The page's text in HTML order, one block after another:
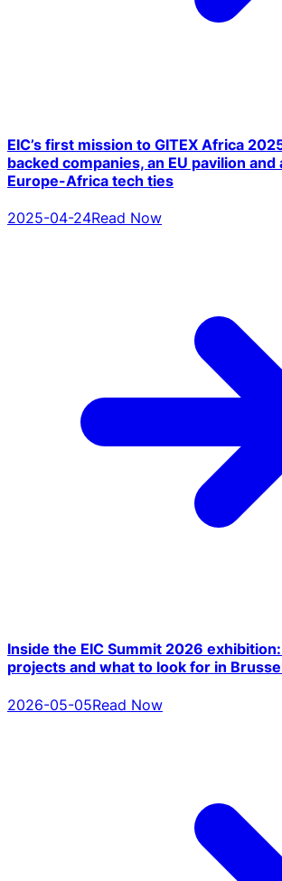
EIC’s first mission to GITEX Africa
backed companies, an EU pavilion and
Europe-Africa tech ties
2025-04-24Read Now
Inside the EIC Summit 2026
projects and what to look for in
2026-05-05Read Now